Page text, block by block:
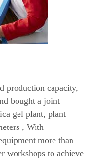
production capacity,
bought a joint
gel plant, plant
, With
more than
workshops to achieve